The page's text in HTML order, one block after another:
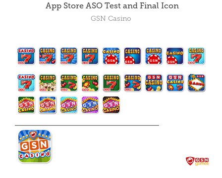
App Store ASO Test and Final Icon
GSN Casino